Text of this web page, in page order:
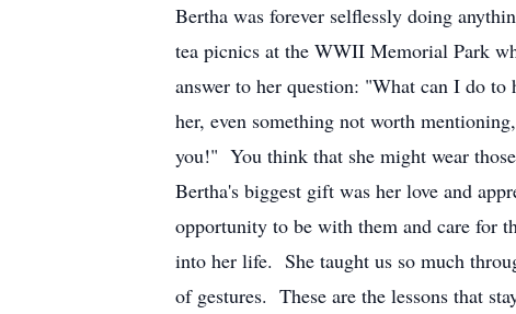
Bertha was forever selflessly doing
tea picnics at the WWII Memorial Park
answer to her question: "What can I do
her, even something not worth
you!" You think that she might wear
Bertha's biggest gift was her love and
opportunity to be with them and care for
into her life. She taught us so much
of gestures. These are the lessons that